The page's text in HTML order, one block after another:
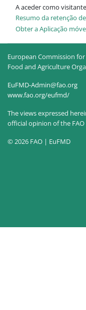
A aceder como
Resumo da retenção
Obter a Aplicação
European Commission
Food and Agriculture
EuFMD-Admin@fao.org
www.fao.org/eufmd/
The views expressed
official opinion of the
© 2026 FAO | EuFMD